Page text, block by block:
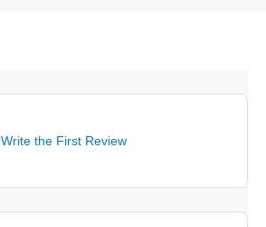
Write the First Review